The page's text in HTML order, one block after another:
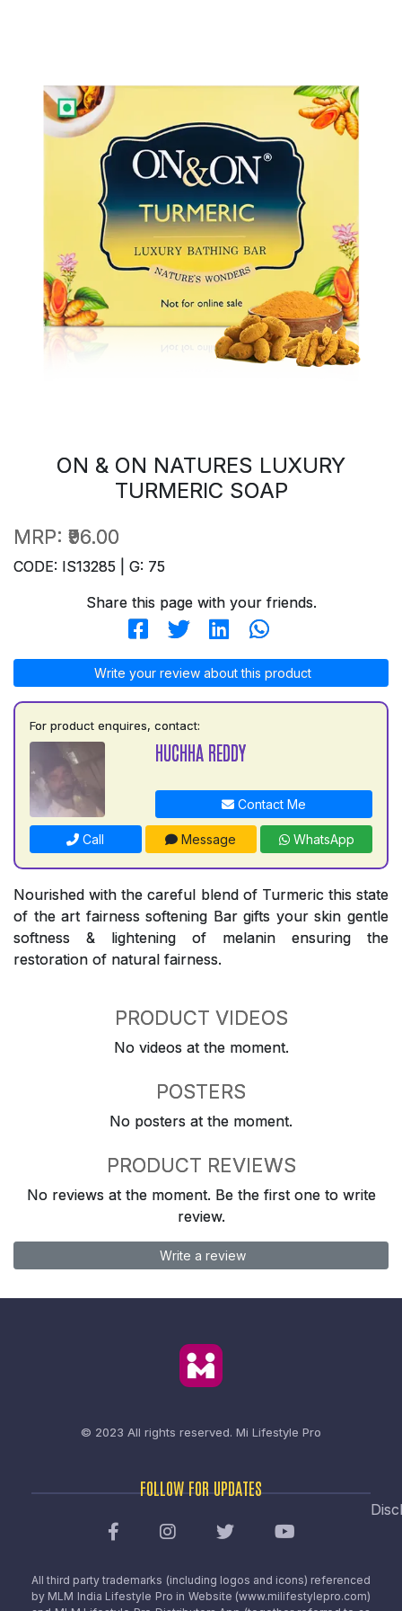
ON & ON NATURES LUXURY
TURMERIC SOAP
MRP: ₹96.00
CODE: IS13285 | G: 75
Share this page with your friends.
Write your review about this product
For product enquires, contact:
HUCHHA REDDY
Contact Me
Call Message WhatsApp
Nourished with the careful blend of Turmeric this state
of the art fairness softening Bar gifts your skin gentle
softness & lightening of melanin ensuring the
restoration of natural fairness.
PRODUCT VIDEOS
No videos at the moment.
POSTERS
No posters at the moment.
PRODUCT REVIEWS
No reviews at the moment. Be the first one to write
review.
Write a review
© 2023 All rights reserved. Mi Lifestyle Pro
FOLLOW FOR UPDATES
All third party trademarks (including logos and icons) referenced
by MLM India Lifestyle Pro in Website (www.milifestylepro.com)